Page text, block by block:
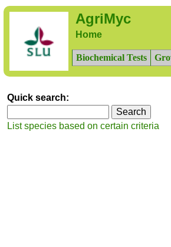
AgriMyc
Home
Biochemical Tests
Quick search:
List species based on certain criteria